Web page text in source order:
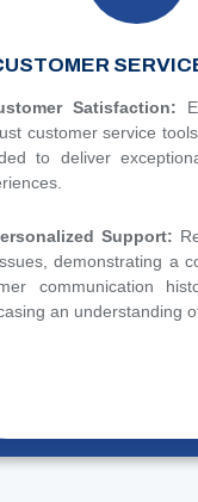
Satisfaction:
customer service
to deliver
Support:
demonstrating a
communication
an understanding